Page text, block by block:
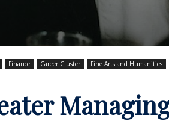
Finance Career Cluster Fine Arts and Humanities